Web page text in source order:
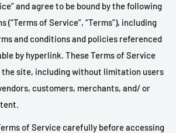
and agree to be bound by the following
(“Terms of Service”, “Terms”), including
and conditions and policies referenced
by hyperlink. These Terms of Service
the site, including without limitation users
customers, merchants, and/ or
of Service carefully before accessing